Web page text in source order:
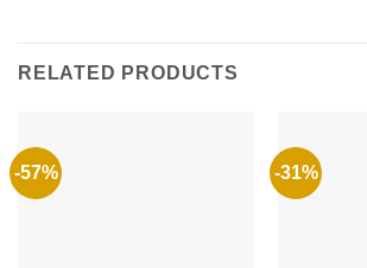
RELATED PRODUCTS
-57% -31%